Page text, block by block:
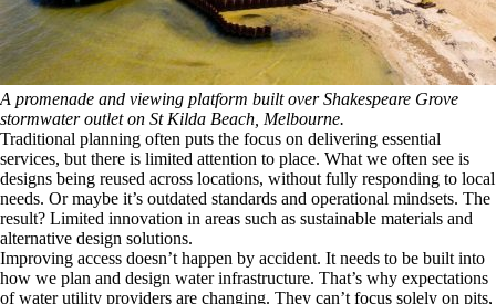
A promenade and viewing platform built over Shakespeare Grove
stormwater outlet on St Kilda Beach, Melbourne.
Traditional planning often puts the focus on delivering essential
services, but there is limited attention to place. What we often see is
designs being reused across locations, without fully responding to local
needs. Or maybe it’s outdated standards and operational mindsets. The
result? Limited innovation in areas such as sustainable materials and
alternative design solutions.
Improving access doesn’t happen by accident. It needs to be built into
how we plan and design water infrastructure. That’s why expectations
of water utility providers are changing. They can’t focus solely on pits,